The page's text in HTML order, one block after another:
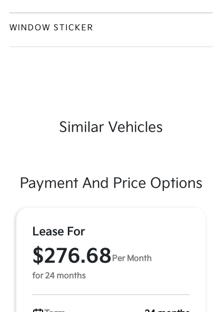
WINDOW STICKER
Similar Vehicles
Payment And Price Options
Lease For
$276.68 Per Month
for 24 months